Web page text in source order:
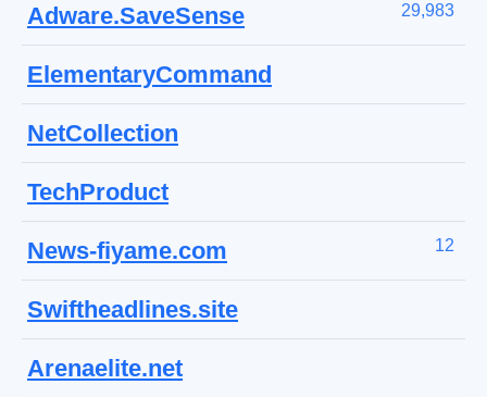
Adware.SaveSense 29,983
ElementaryCommand
NetCollection
TechProduct
News-fiyame.com 12
Swiftheadlines.site
Arenaelite.net